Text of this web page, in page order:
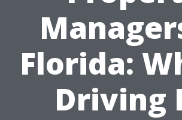
Florida:
Driving